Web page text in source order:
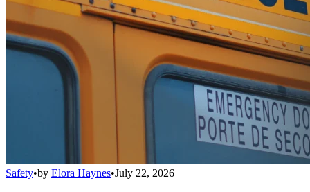
Safety•by Elora Haynes•July 22, 2026